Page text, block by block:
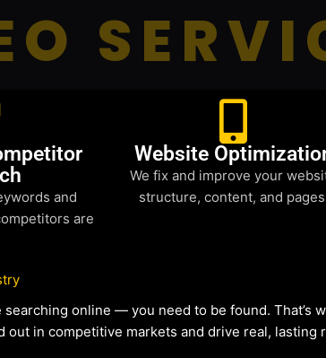
and
are
Website
We fix and improve your
structure, content, and
online — you need to be found. That’s
out in competitive markets and drive real, lasting